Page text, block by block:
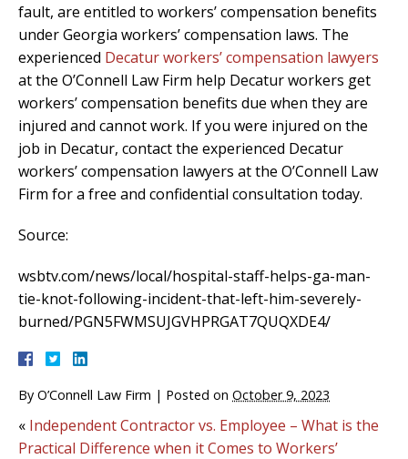
fault, are entitled to workers’ compensation benefits
under Georgia workers’ compensation laws. The
experienced Decatur workers’ compensation lawyers
at the O’Connell Law Firm help Decatur workers get
workers’ compensation benefits due when they are
injured and cannot work. If you were injured on the
job in Decatur, contact the experienced Decatur
workers’ compensation lawyers at the O’Connell Law
Firm for a free and confidential consultation today.
Source:
wsbtv.com/news/local/hospital-staff-helps-ga-man-
tie-knot-following-incident-that-left-him-severely-
burned/PGN5FWMSUJGVHPRGAT7QUQXDE4/
By O’Connell Law Firm | Posted on October 9, 2023
« Independent Contractor vs. Employee – What is the
Practical Difference when it Comes to Workers’